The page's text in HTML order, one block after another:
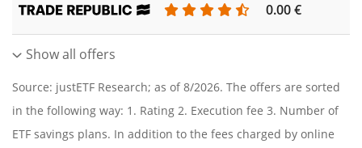
0.00 €
Show all offers
Source: justETF Research; as of 8/2026. The offers are sorted
in the following way: 1. Rating 2. Execution fee 3. Number of
ETF savings plans. In addition to the fees charged by online